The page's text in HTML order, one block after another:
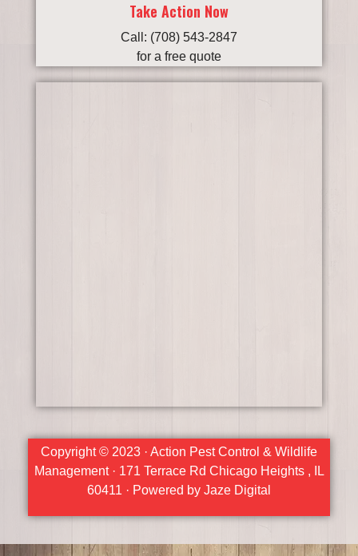
Take Action Now
Call: (708) 543-2847
for a free quote
Copyright © 2023 · Action Pest Control & Wildlife
Management · 171 Terrace Rd Chicago Heights , IL
60411 · Powered by Jaze Digital